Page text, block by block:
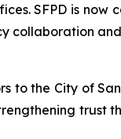
SFPD is
collaboration
to the City of
trust